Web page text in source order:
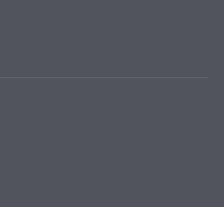
of stocked
out any
our needs they well.
I totally